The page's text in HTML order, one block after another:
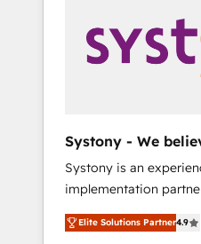
PMOとして主導。「設
の責任」を引き受け、
変革管理を実行します。 ▸ CMS戦略設計
Hubで一体提供。 ▸ 既
支援：Salesforce・
移行、カスタム設計、
計まで。 ▸ AEO対応：
のAI検索からの流入・
Sales, Service, Data &
Marketing Alignment
Enablement 🤖 Breeze
what others broke.
reality—practical
your actual headcount
Numbers 🏆 Top 1% of
🔄 Top 5% globally in
Systony - We
Systony is an
implementation
your organization's
think along with your
Elite Solutions Partner4.9